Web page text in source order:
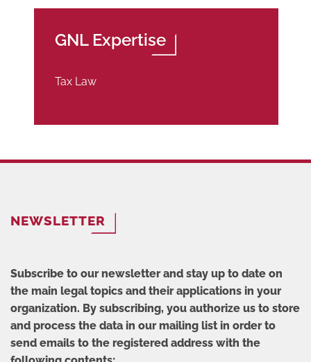
GNL Expertise
Tax Law
NEWSLETTER
Subscribe to our newsletter and stay up to date on
the main legal topics and their applications in your
organization. By subscribing, you authorize us to store
and process the data in our mailing list in order to
send emails to the registered address with the